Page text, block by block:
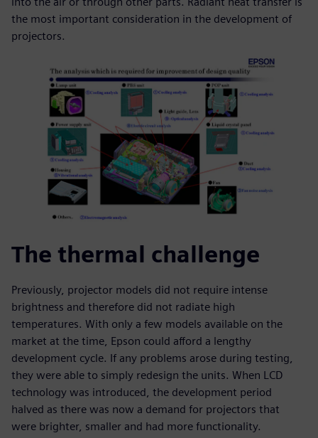
the most important consideration in the development of
projectors.
The thermal challenge
Previously, projector models did not require intense
brightness and therefore did not radiate high
temperatures. With only a few models available on the
market at the time, Epson could afford a lengthy
development cycle. If any problems arose during testing,
they were able to simply redesign the units. When LCD
technology was introduced, the development period
halved as there was now a demand for projectors that
were brighter, smaller and had more functionality.